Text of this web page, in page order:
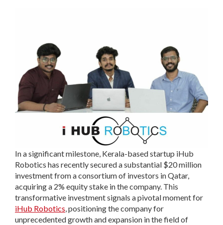
In a significant milestone, Kerala-based startup iHub
Robotics has recently secured a substantial $20 million
investment from a consortium of investors in Qatar,
acquiring a 2% equity stake in the company. This
transformative investment signals a pivotal moment for
iHub Robotics, positioning the company for
unprecedented growth and expansion in the field of